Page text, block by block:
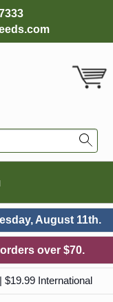
August 11th.
over $70.
International